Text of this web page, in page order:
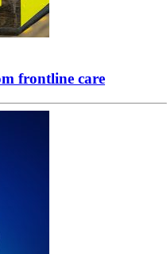
frontline care